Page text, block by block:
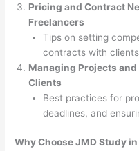
Pricing and Contract
Freelancers
Tips on setting
contracts with
Managing Projects
Clients
Best practices for
deadlines, and
Why Choose JMD Study